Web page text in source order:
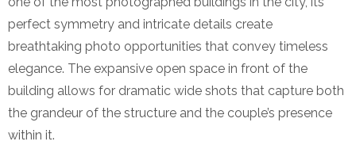
perfect symmetry and intricate details create
breathtaking photo opportunities that convey timeless
elegance. The expansive open space in front of the
building allows for dramatic wide shots that capture both
the grandeur of the structure and the couple’s presence
within it.